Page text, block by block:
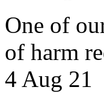
One of
of harm
4 Aug 21